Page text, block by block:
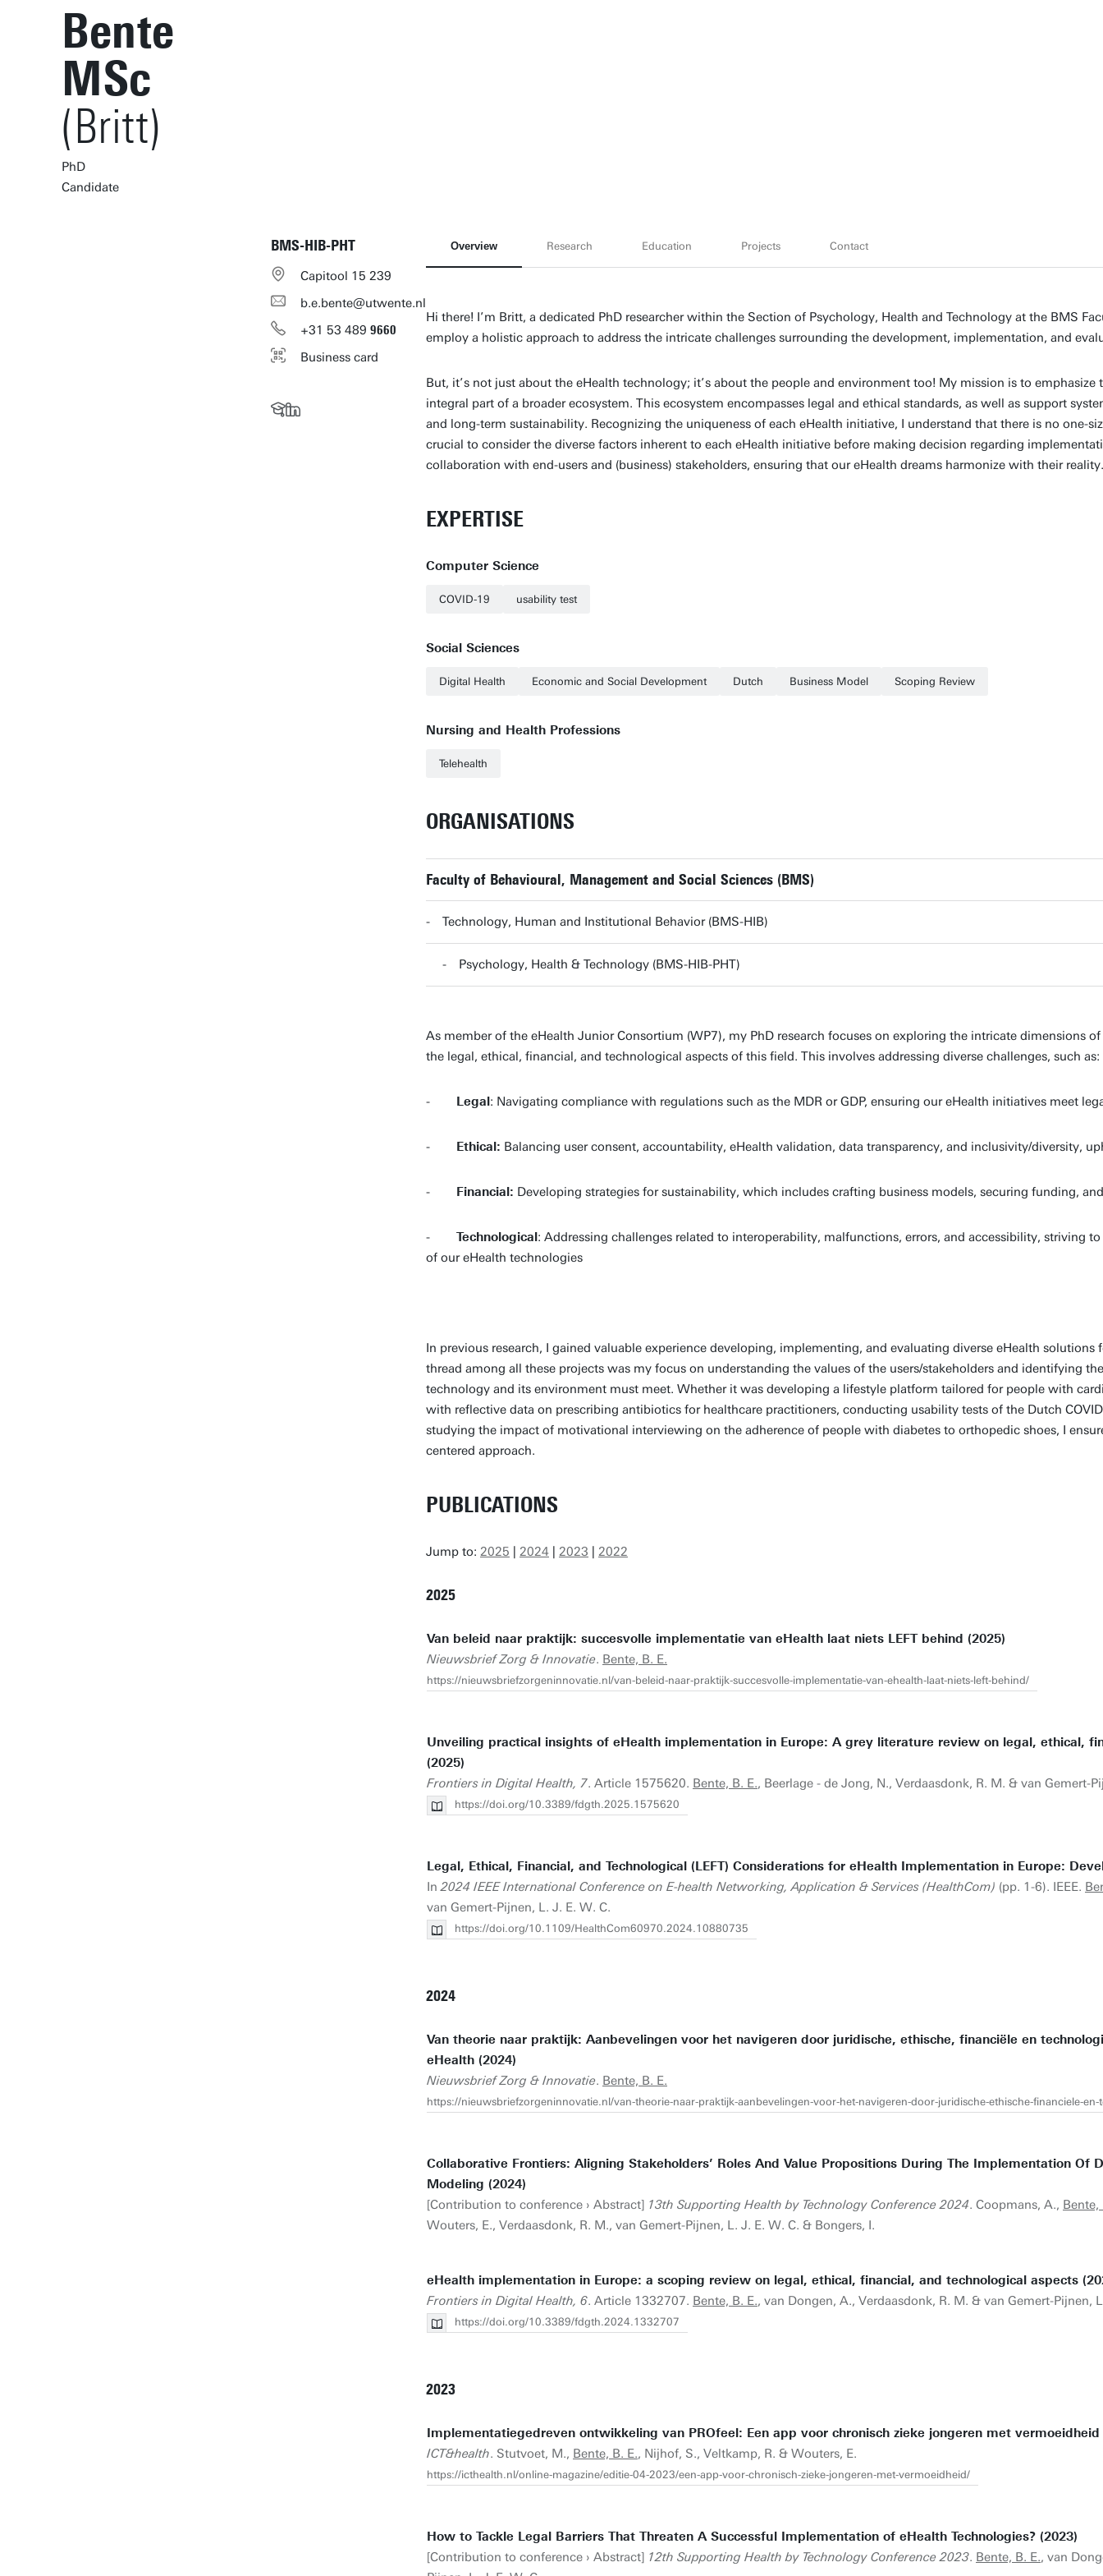
Bente
MSc
(Britt)
PhD
Candidate
BMS-HIB-PHT
Capitool 15 239
b.e.bente@utwente.nl
+31 53 489 9660
Business card
Overview Research Education Projects Contact
Hi there! I’m Britt, a dedicated PhD researcher within the Section of Psychology, Health and Technology at the BMS
employ a holistic approach to address the intricate challenges surrounding the development, implementation, and
But, it’s not just about the eHealth technology; it’s about the people and environment too! My mission is to
integral part of a broader ecosystem. This ecosystem encompasses legal and ethical standards, as well as support
and long-term sustainability. Recognizing the uniqueness of each eHealth initiative, I understand that there is no one-
crucial to consider the diverse factors inherent to each eHealth initiative before making decision regarding
collaboration with end-users and (business) stakeholders, ensuring that our eHealth dreams harmonize with their reality.
EXPERTISE
Computer Science
COVID-19 usability test
Social Sciences
Digital Health Economic and Social Development Dutch Business Model Scoping Review
Nursing and Health Professions
Telehealth
ORGANISATIONS
Faculty of Behavioural, Management and Social Sciences (BMS)
Technology, Human and Institutional Behavior (BMS-HIB)
Psychology, Health & Technology (BMS-HIB-PHT)
As member of the eHealth Junior Consortium (WP7), my PhD research focuses on exploring the intricate dimensions
the legal, ethical, financial, and technological aspects of this field. This involves addressing diverse challenges, such as:
- Legal: Navigating compliance with regulations such as the MDR or GDP, ensuring our eHealth initiatives meet
- Ethical: Balancing user consent, accountability, eHealth validation, data transparency, and inclusivity/diversity,
- Financial: Developing strategies for sustainability, which includes crafting business models, securing funding,
- Technological: Addressing challenges related to interoperability, malfunctions, errors, and accessibility, striving
of our eHealth technologies
In previous research, I gained valuable experience developing, implementing, and evaluating diverse eHealth
thread among all these projects was my focus on understanding the values of the users/stakeholders and identifying
technology and its environment must meet. Whether it was developing a lifestyle platform tailored for people with
with reflective data on prescribing antibiotics for healthcare practitioners, conducting usability tests of the Dutch
studying the impact of motivational interviewing on the adherence of people with diabetes to orthopedic shoes, I
centered approach.
PUBLICATIONS
Jump to: 2025 | 2024 | 2023 | 2022
2025
Van beleid naar praktijk: succesvolle implementatie van eHealth laat niets LEFT behind (2025)
Nieuwsbrief Zorg & Innovatie. Bente, B. E.
https://nieuwsbriefzorgeninnovatie.nl/van-beleid-naar-praktijk-succesvolle-implementatie-van-ehealth-laat-niets-left-behind/
Unveiling practical insights of eHealth implementation in Europe: A grey literature review on legal, ethical,
(2025)
Frontiers in Digital Health, 7. Article 1575620. Bente, B. E., Beerlage - de Jong, N., Verdaasdonk, R. M. & van Gemert-
https://doi.org/10.3389/fdgth.2025.1575620
Legal, Ethical, Financial, and Technological (LEFT) Considerations for eHealth Implementation in Europe:
In2024 IEEE International Conference on E-health Networking, Application & Services (HealthCom) (pp. 1-6). IEEE.
van Gemert-Pijnen, L. J. E. W. C.
https://doi.org/10.1109/HealthCom60970.2024.10880735
2024
Van theorie naar praktijk: Aanbevelingen voor het navigeren door juridische, ethische, financiële en
eHealth (2024)
Nieuwsbrief Zorg & Innovatie. Bente, B. E.
https://nieuwsbriefzorgeninnovatie.nl/van-theorie-naar-praktijk-aanbevelingen-voor-het-navigeren-door-juridische-ethische-financiele-
Collaborative Frontiers: Aligning Stakeholders’ Roles And Value Propositions During The Implementation Of
Modeling (2024)
[Contribution to conference › Abstract] 13th Supporting Health by Technology Conference 2024. Coopmans, A., Bente,
Wouters, E., Verdaasdonk, R. M., van Gemert-Pijnen, L. J. E. W. C. & Bongers, I.
eHealth implementation in Europe: a scoping review on legal, ethical, financial, and technological aspects
Frontiers in Digital Health, 6. Article 1332707. Bente, B. E., van Dongen, A., Verdaasdonk, R. M. & van Gemert-Pijnen,
https://doi.org/10.3389/fdgth.2024.1332707
2023
Implementatiegedreven ontwikkeling van PROfeel: Een app voor chronisch zieke jongeren met vermoeidheid
ICT&health. Stutvoet, M., Bente, B. E., Nijhof, S., Veltkamp, R. & Wouters, E.
https://icthealth.nl/online-magazine/editie-04-2023/een-app-voor-chronisch-zieke-jongeren-met-vermoeidheid/
How to Tackle Legal Barriers That Threaten A Successful Implementation of eHealth Technologies? (2023)
[Contribution to conference › Abstract] 12th Supporting Health by Technology Conference 2023. Bente, B. E., van